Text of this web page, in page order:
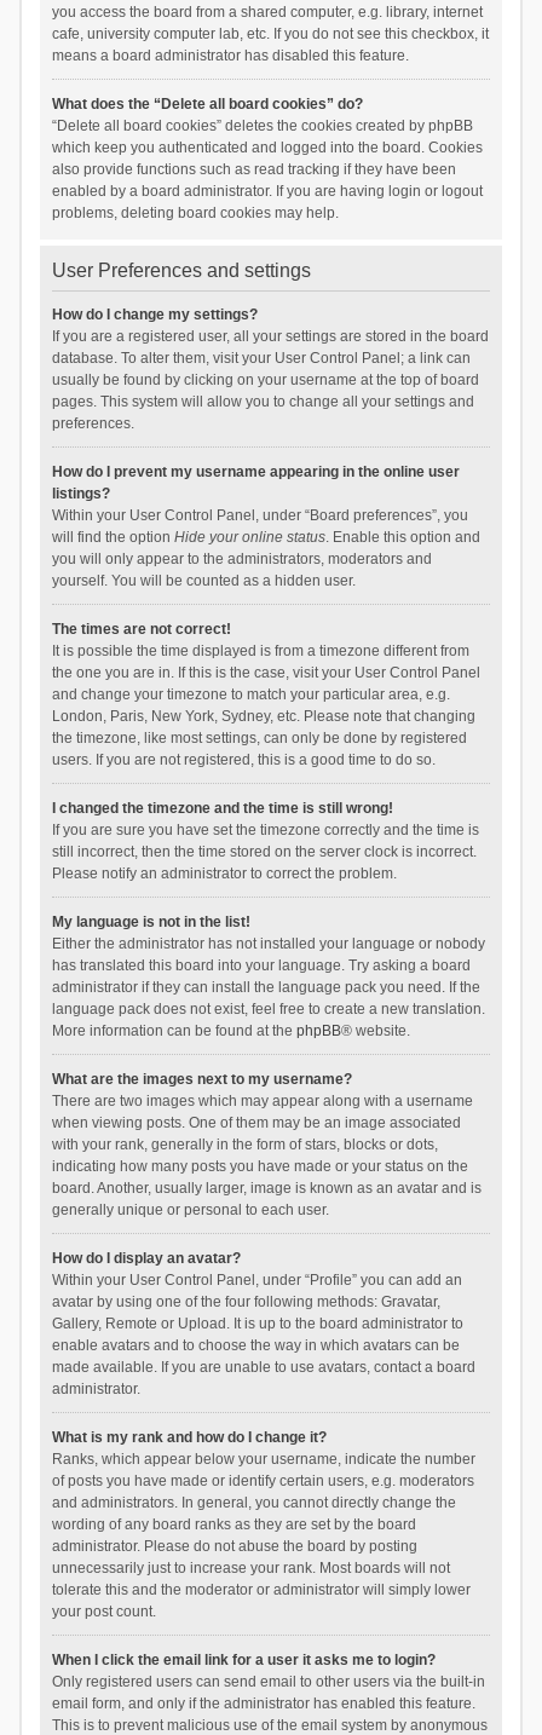
you access the board from a shared computer, e.g. library, internet
cafe, university computer lab, etc. If you do not see this checkbox, it
means a board administrator has disabled this feature.
What does the “Delete all board cookies” do?
“Delete all board cookies” deletes the cookies created by phpBB
which keep you authenticated and logged into the board. Cookies
also provide functions such as read tracking if they have been
enabled by a board administrator. If you are having login or logout
problems, deleting board cookies may help.
User Preferences and settings
How do I change my settings?
If you are a registered user, all your settings are stored in the board
database. To alter them, visit your User Control Panel; a link can
usually be found by clicking on your username at the top of board
pages. This system will allow you to change all your settings and
preferences.
How do I prevent my username appearing in the online user
listings?
Within your User Control Panel, under “Board preferences”, you
will find the option Hide your online status. Enable this option and
you will only appear to the administrators, moderators and
yourself. You will be counted as a hidden user.
The times are not correct!
It is possible the time displayed is from a timezone different from
the one you are in. If this is the case, visit your User Control Panel
and change your timezone to match your particular area, e.g.
London, Paris, New York, Sydney, etc. Please note that changing
the timezone, like most settings, can only be done by registered
users. If you are not registered, this is a good time to do so.
I changed the timezone and the time is still wrong!
If you are sure you have set the timezone correctly and the time is
still incorrect, then the time stored on the server clock is incorrect.
Please notify an administrator to correct the problem.
My language is not in the list!
Either the administrator has not installed your language or nobody
has translated this board into your language. Try asking a board
administrator if they can install the language pack you need. If the
language pack does not exist, feel free to create a new translation.
More information can be found at the phpBB® website.
What are the images next to my username?
There are two images which may appear along with a username
when viewing posts. One of them may be an image associated
with your rank, generally in the form of stars, blocks or dots,
indicating how many posts you have made or your status on the
board. Another, usually larger, image is known as an avatar and is
generally unique or personal to each user.
How do I display an avatar?
Within your User Control Panel, under “Profile” you can add an
avatar by using one of the four following methods: Gravatar,
Gallery, Remote or Upload. It is up to the board administrator to
enable avatars and to choose the way in which avatars can be
made available. If you are unable to use avatars, contact a board
administrator.
What is my rank and how do I change it?
Ranks, which appear below your username, indicate the number
of posts you have made or identify certain users, e.g. moderators
and administrators. In general, you cannot directly change the
wording of any board ranks as they are set by the board
administrator. Please do not abuse the board by posting
unnecessarily just to increase your rank. Most boards will not
tolerate this and the moderator or administrator will simply lower
your post count.
When I click the email link for a user it asks me to login?
Only registered users can send email to other users via the built-in
email form, and only if the administrator has enabled this feature.
This is to prevent malicious use of the email system by anonymous